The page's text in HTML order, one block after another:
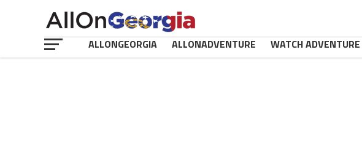
ALLONGEORGIA ALLONADVENTURE WATCH